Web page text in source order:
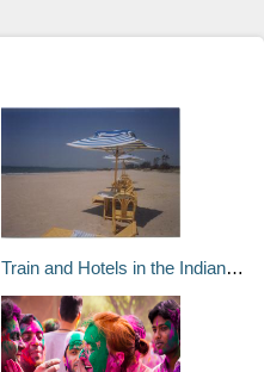
Train and Hotels in the Indian Subcontinent – India, Bhutan, Asia